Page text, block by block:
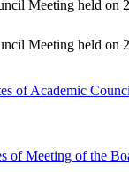
Meeting held
Meeting held
of Academic
of Meeting of the